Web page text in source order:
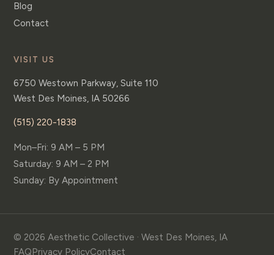
Blog
Contact
VISIT US
6750 Westown Parkway, Suite 110
West Des Moines, IA 50266
(515) 220-1838
Mon–Fri: 9 AM – 5 PM
Saturday: 9 AM – 2 PM
Sunday: By Appointment
© 2026 Aesthetic Collective · West Des Moines, IA
FAQPrivacy PolicyContact